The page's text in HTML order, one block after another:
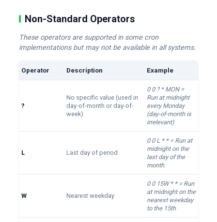
Non-Standard Operators
These operators are supported in some cron
implementations but may not be available in all systems.
Operator Description Example
?
No specific value (used in
day-of-month or day-of-
week)
0 0 ? * MON =
Run at midnight
every Monday
(day-of-month is
irrelevant)
L Last day of period
0 0 L * * = Run at
midnight on the
last day of the
month
W Nearest weekday
0 0 15W * * = Run
at midnight on the
nearest weekday
to the 15th